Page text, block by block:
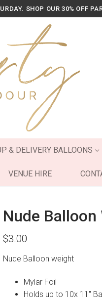
SHOP OUR 30% OFF
& DELIVERY BALLOONS
VENUE HIRE
Nude
$3.00
Nude Balloon weight
Mylar Foil
Holds up to 10x 11″